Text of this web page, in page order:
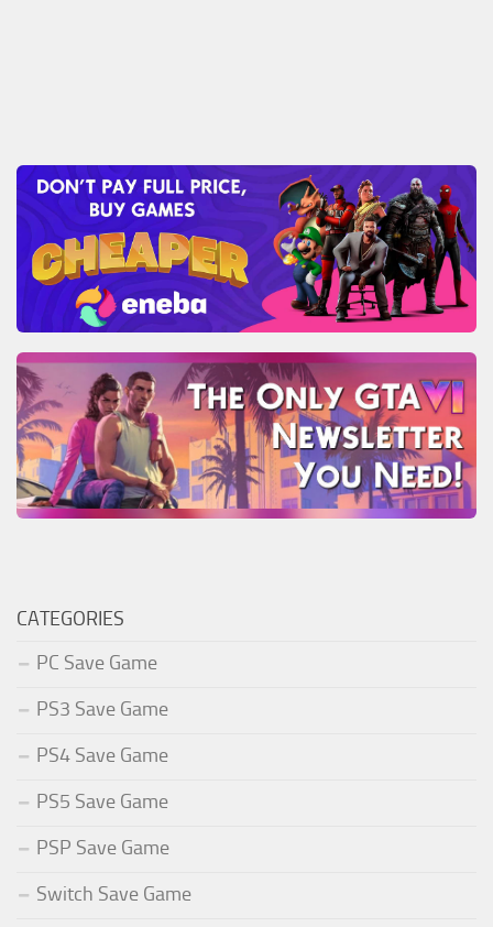
CATEGORIES
PC Save Game
PS3 Save Game
PS4 Save Game
PS5 Save Game
PSP Save Game
Switch Save Game